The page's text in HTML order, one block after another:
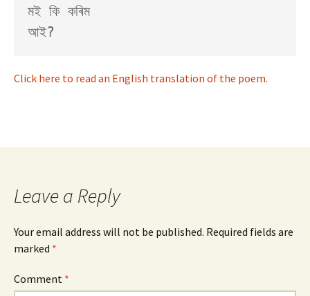
মই কি কৰিম
Click here to read an English translation of the poem.
Leave a Reply
Your email address will not be published. Required fields are
marked *
Comment *